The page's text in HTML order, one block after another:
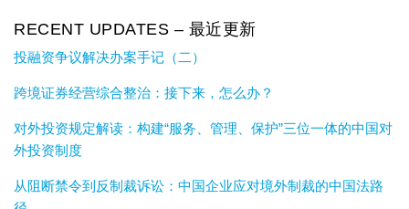
RECENT UPDATES – 最近更新
投融资争议解决办案手记（二）
跨境证券经营综合整治：接下来，怎么办？
对外投资规定解读：构建“服务、管理、保护”三位一体的中国对
外投资制度
从阻断禁令到反制裁诉讼：中国企业应对境外制裁的中国法路